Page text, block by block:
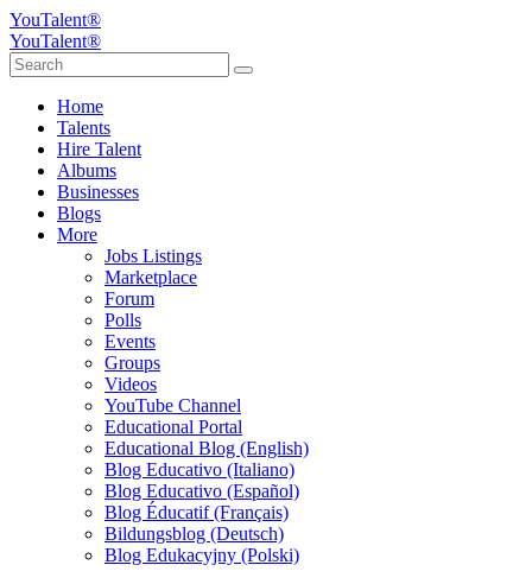
YouTalent®
YouTalent®
Home
Talents
Hire Talent
Albums
Businesses
Blogs
More
Jobs Listings
Marketplace
Forum
Polls
Events
Groups
Videos
YouTube Channel
Educational Portal
Educational Blog (English)
Blog Educativo (Italiano)
Blog Educativo (Español)
Blog Éducatif (Français)
Bildungsblog (Deutsch)
Blog Edukacyjny (Polski)